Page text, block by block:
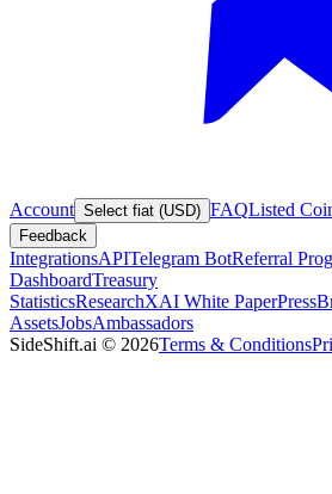
Account Select fiat (USD) FAQListed
Feedback
IntegrationsAPITelegram BotReferral
DashboardTreasury
StatisticsResearchXAI White PaperPress
AssetsJobsAmbassadors
SideShift.ai © 2026Terms & Conditions